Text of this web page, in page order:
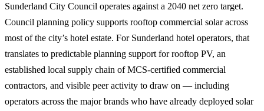
Sunderland City Council operates against a 2040 net zero target.
Council planning policy supports rooftop commercial solar across
most of the city’s hotel estate. For Sunderland hotel operators, that
translates to predictable planning support for rooftop PV, an
established local supply chain of MCS-certified commercial
contractors, and visible peer activity to draw on — including
operators across the major brands who have already deployed solar